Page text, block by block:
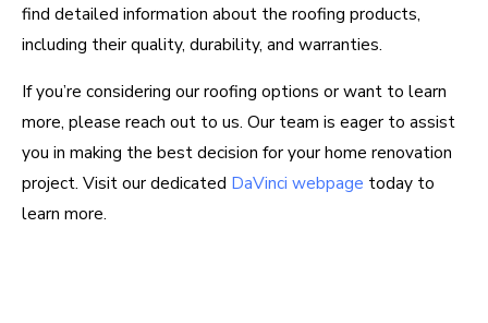
find detailed information about the roofing products,
including their quality, durability, and warranties.
If you’re considering our roofing options or want to learn
more, please reach out to us. Our team is eager to assist
you in making the best decision for your home renovation
project. Visit our dedicated DaVinci webpage today to
learn more.